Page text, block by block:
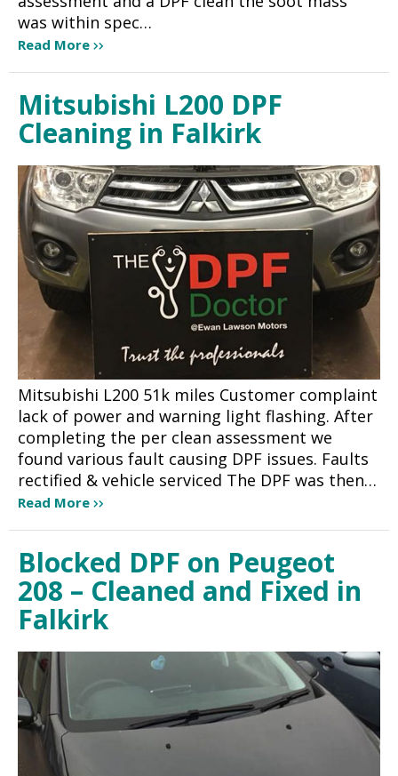
was within spec…
Read More
Mitsubishi L200 DPF
Cleaning in Falkirk
Mitsubishi L200 51k miles Customer complaint
lack of power and warning light flashing. After
completing the per clean assessment we
found various fault causing DPF issues. Faults
rectified & vehicle serviced The DPF was then…
Read More
Blocked DPF on Peugeot
208 – Cleaned and Fixed in
Falkirk